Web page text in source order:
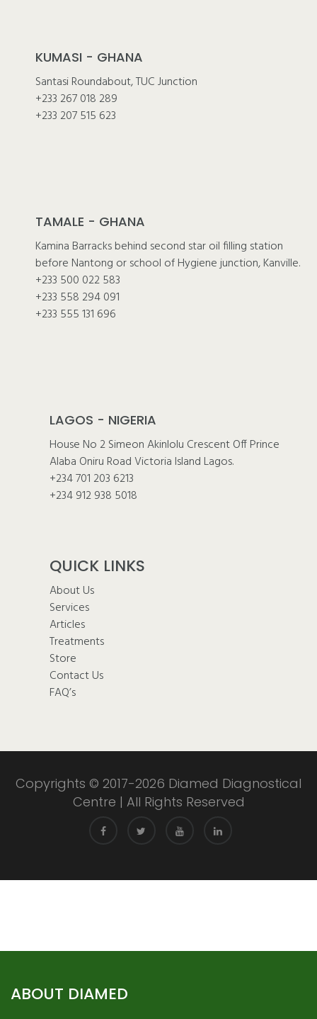
KUMASI - GHANA
Santasi Roundabout, TUC Junction
+233 267 018 289
+233 207 515 623
TAMALE - GHANA
Kamina Barracks behind second star oil filling station
before Nantong or school of Hygiene junction, Kanville.
+233 500 022 583
+233 558 294 091
+233 555 131 696
LAGOS - NIGERIA
House No 2 Simeon Akinlolu Crescent Off Prince
Alaba Oniru Road Victoria Island Lagos.
+234 701 203 6213
+234 912 938 5018
QUICK LINKS
About Us
Services
Articles
Treatments
Store
Contact Us
FAQ’s
Copyrights © 2017-2026 Diamed Diagnostical
Centre | All Rights Reserved
ABOUT DIAMED